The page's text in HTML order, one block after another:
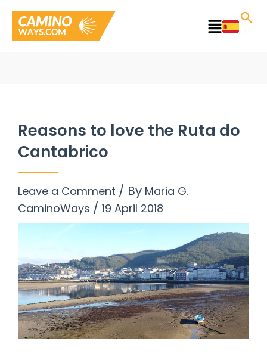
content
Main
Reasons to love the Ruta do
Cantabrico
Leave a Comment / By Maria G.
CaminoWays / 19 April 2018